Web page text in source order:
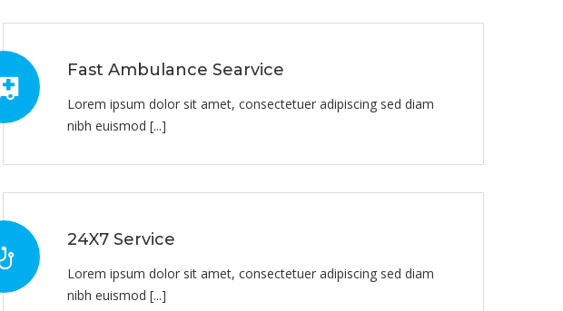
Fast Ambulance Searvice
Lorem ipsum dolor sit amet, consectetuer adipiscing sed diam
nibh euismod [...]
24X7 Service
Lorem ipsum dolor sit amet, consectetuer adipiscing sed diam
nibh euismod [...]